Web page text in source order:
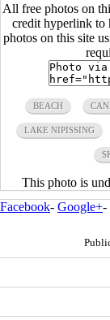
All free photos on
credit hyperlink to
photos on this site
BEACH
LAKE NIPISSING
This photo is
Facebook- Google+-